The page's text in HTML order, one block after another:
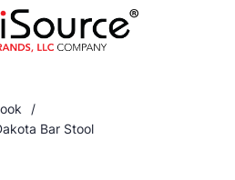
/
Bar Stool